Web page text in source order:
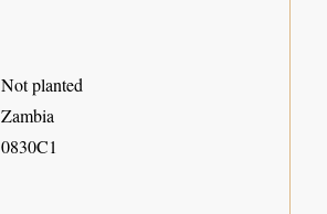
Not planted
Zambia
0830C1